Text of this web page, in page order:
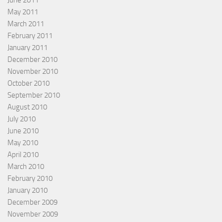
May 2011
March 2011
February 2011
January 2011
December 2010
November 2010
October 2010
September 2010
August 2010
July 2010
June 2010
May 2010
April 2010
March 2010
February 2010
January 2010
December 2009
November 2009